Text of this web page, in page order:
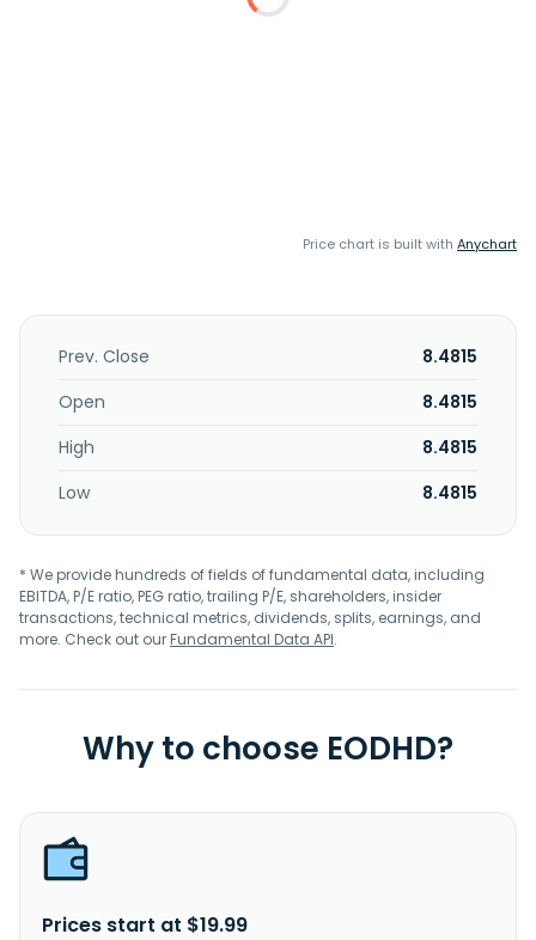
Price chart is built with Anychart
Prev. Close
8.4815
Open
8.4815
High
8.4815
Low
8.4815
* We provide hundreds of fields of fundamental data, including
EBITDA, P/E ratio, PEG ratio, trailing P/E, shareholders, insider
transactions, technical metrics, dividends, splits, earnings, and
more. Check out ourFundamental Data API.
Why to choose EODHD?
Prices start at $19.99